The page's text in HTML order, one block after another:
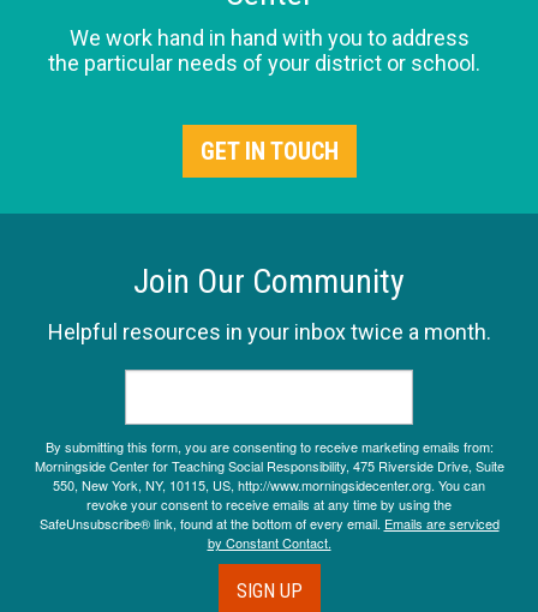
We work hand in hand with you to address
the particular needs of your district or school.
GET IN TOUCH
Join Our Community
Helpful resources in your inbox twice a month.
By submitting this form, you are consenting to receive marketing emails from:
Morningside Center for Teaching Social Responsibility, 475 Riverside Drive, Suite
550, New York, NY, 10115, US, http://www.morningsidecenter.org. You can
revoke your consent to receive emails at any time by using the
SafeUnsubscribe® link, found at the bottom of every email. Emails are serviced
by Constant Contact.
SIGN UP